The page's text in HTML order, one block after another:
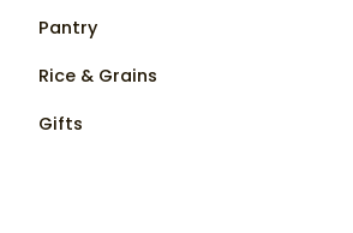
Pantry
Rice & Grains
Gifts